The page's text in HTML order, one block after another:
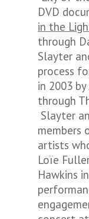
DVD
in the
through
Slayter
process
in 2003
through
Slayter
members
artists
Loïe
Hawkins